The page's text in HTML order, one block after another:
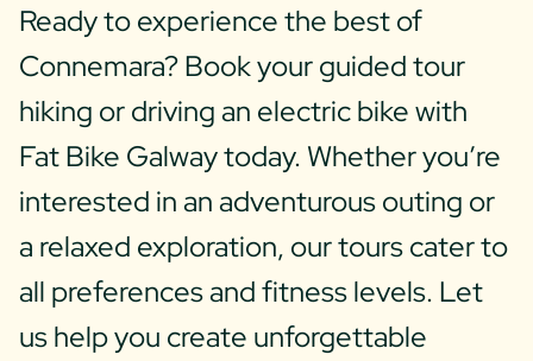
Ready to experience the best of
Connemara? Book your guided tour
hiking or driving an electric bike with
Fat Bike Galway today. Whether you’re
interested in an adventurous outing or
a relaxed exploration, our tours cater to
all preferences and fitness levels. Let
us help you create unforgettable